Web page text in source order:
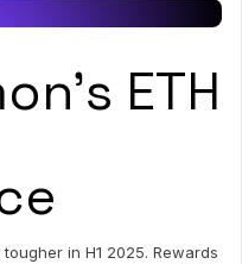
ETH
in H1 2025. Rewards